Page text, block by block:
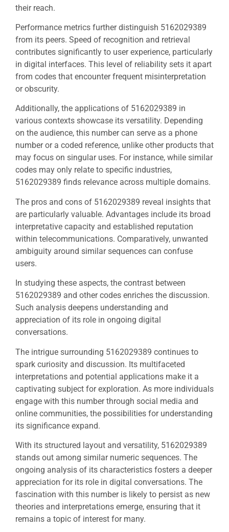
their reach.
Performance metrics further distinguish 5162029389
from its peers. Speed of recognition and retrieval
contributes significantly to user experience, particularly
in digital interfaces. This level of reliability sets it apart
from codes that encounter frequent misinterpretation
or obscurity.
Additionally, the applications of 5162029389 in
various contexts showcase its versatility. Depending
on the audience, this number can serve as a phone
number or a coded reference, unlike other products that
may focus on singular uses. For instance, while similar
codes may only relate to specific industries,
5162029389 finds relevance across multiple domains.
The pros and cons of 5162029389 reveal insights that
are particularly valuable. Advantages include its broad
interpretative capacity and established reputation
within telecommunications. Comparatively, unwanted
ambiguity around similar sequences can confuse
users.
In studying these aspects, the contrast between
5162029389 and other codes enriches the discussion.
Such analysis deepens understanding and
appreciation of its role in ongoing digital
conversations.
The intrigue surrounding 5162029389 continues to
spark curiosity and discussion. Its multifaceted
interpretations and potential applications make it a
captivating subject for exploration. As more individuals
engage with this number through social media and
online communities, the possibilities for understanding
its significance expand.
With its structured layout and versatility, 5162029389
stands out among similar numeric sequences. The
ongoing analysis of its characteristics fosters a deeper
appreciation for its role in digital conversations. The
fascination with this number is likely to persist as new
theories and interpretations emerge, ensuring that it
remains a topic of interest for many.